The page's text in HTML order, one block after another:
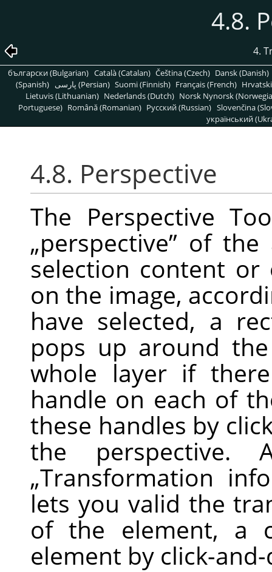
4.8.
4.
български (Bulgarian) Català (Catalan) Čeština (Czech) Dansk (Danish)
(Spanish)
پارسی (Persian) Suomi (Finnish) Français (French)
Lietuvis (Lithuanian) Nederlands (Dutch) Norsk Nynorsk
Portuguese) Română (Romanian) Pусский (Russian) Slovenčina
український
4.8. Perspective
The Perspective
„perspective” of the
selection content
on the image,
have selected, a
pops up around
whole layer if
handle on each of
these handles by
the
„Transformation
lets you valid the
of the element, a
element by click-